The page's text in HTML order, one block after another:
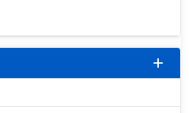
add